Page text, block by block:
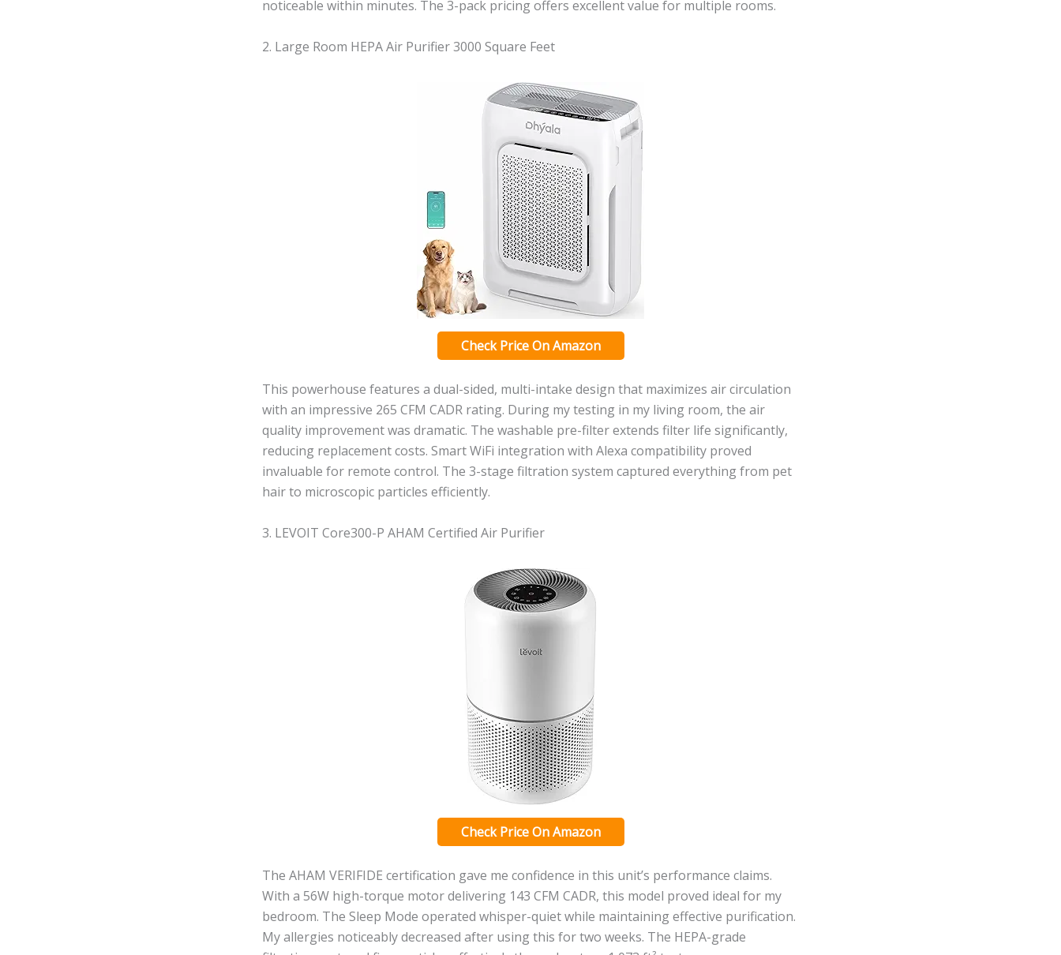
noticeable within minutes. The 3-pack pricing offers excellent value for multiple rooms.
2. Large Room HEPA Air Purifier 3000 Square Feet
Check Price On Amazon
This powerhouse features a dual-sided, multi-intake design that maximizes air circulation
with an impressive 265 CFM CADR rating. During my testing in my living room, the air
quality improvement was dramatic. The washable pre-filter extends filter life significantly,
reducing replacement costs. Smart WiFi integration with Alexa compatibility proved
invaluable for remote control. The 3-stage filtration system captured everything from pet
hair to microscopic particles efficiently.
3. LEVOIT Core300-P AHAM Certified Air Purifier
Check Price On Amazon
The AHAM VERIFIDE certification gave me confidence in this unit’s performance claims.
With a 56W high-torque motor delivering 143 CFM CADR, this model proved ideal for my
bedroom. The Sleep Mode operated whisper-quiet while maintaining effective purification.
My allergies noticeably decreased after using this for two weeks. The HEPA-grade